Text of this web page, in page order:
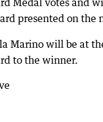
presented on the
Marino will be at
to the winner.